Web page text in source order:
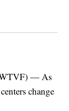
— As
change